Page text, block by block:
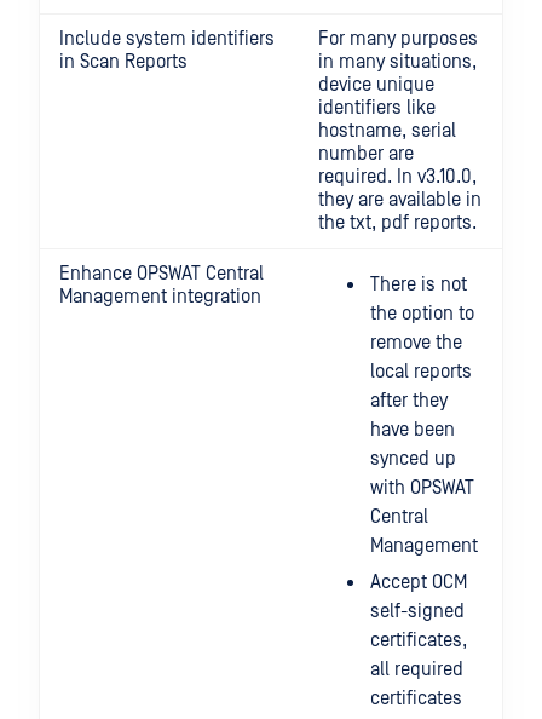
Include system identifiers
in Scan Reports
For many purposes
in many situations,
device unique
identifiers like
hostname, serial
number are
required. In v3.10.0,
they are available in
the txt, pdf reports.
Enhance OPSWAT Central
Management integration
There is not
the option to
remove the
local reports
after they
have been
synced up
with OPSWAT
Central
Management
Accept OCM
self-signed
certificates,
all required
certificates